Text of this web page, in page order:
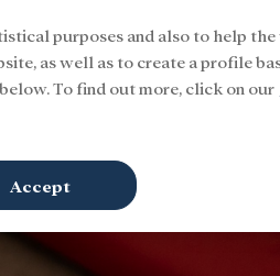
Sign In
purposes and also to help
as well as to create a profile
To find out more, click on our
Accept